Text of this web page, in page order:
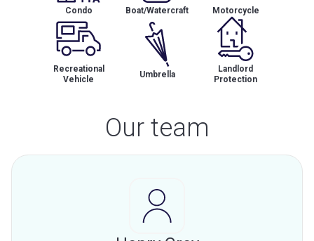
Condo Boat/Watercraft Motorcycle
Recreational
Vehicle
Umbrella
Landlord
Protection
Our team